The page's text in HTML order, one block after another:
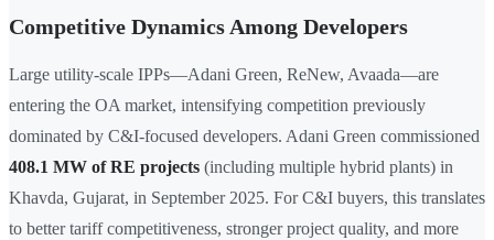
Competitive Dynamics Among Developers
Large utility-scale IPPs—Adani Green, ReNew, Avaada—are
entering the OA market, intensifying competition previously
dominated by C&I-focused developers. Adani Green commissioned
408.1 MW of RE projects (including multiple hybrid plants) in
Khavda, Gujarat, in September 2025. For C&I buyers, this translates
to better tariff competitiveness, stronger project quality, and more